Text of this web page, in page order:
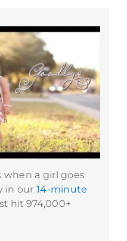
a girl goes
in our 14-minute
hit 974,000+